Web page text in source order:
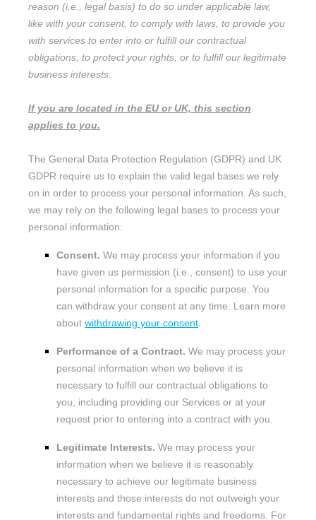
reason (i.e.
legal basis) to do so under applicable law,
like with your consent, to comply with laws, to provide you
with services to enter into or fulfillour contractual
obligations, to protect your rights, or to fulfillour legitimate
business interests.
If you are located in the EU or UK, this section
applies to you.
The General Data Protection Regulation (GDPR) and UK
GDPR require us to explain the valid legal bases we rely
on in order to process your personal information. As such,
we may rely on the following legal bases to process your
personal information:
Consent. We may process your information if you
have given us permission (i.e.
consent) to use your
personal information for a specific purpose. You
can withdraw your consent at any time. Learn more
about withdrawing your consent
Performance of a Contract. We may process your
personal information when we believe it is
necessary to fulfill our contractual obligations to
you, including providing our Services or at your
request prior to entering into a contract with you.
Legitimate Interests. We may process your
information when we believe it is reasonably
necessary to achieve our legitimate business
interests and those interests do not outweigh your
interests and fundamental rights and freedoms. For